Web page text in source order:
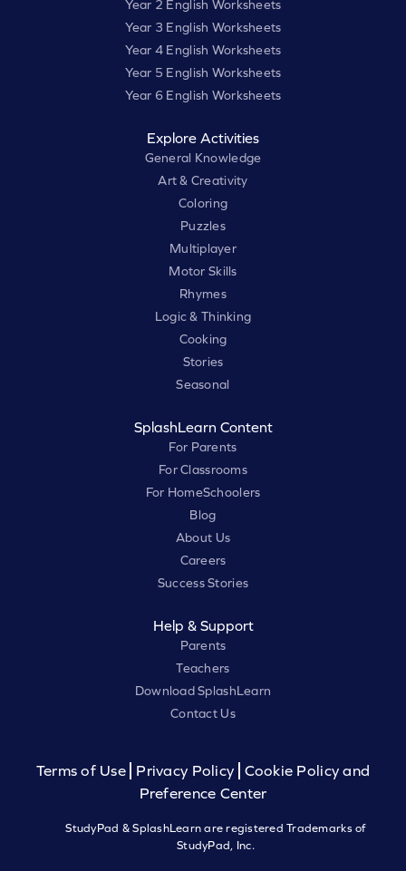
Year 2 English Worksheets
Year 3 English Worksheets
Year 4 English Worksheets
Year 5 English Worksheets
Year 6 English Worksheets
Explore Activities
General Knowledge
Art & Creativity
Coloring
Puzzles
Multiplayer
Motor Skills
Rhymes
Logic & Thinking
Cooking
Stories
Seasonal
SplashLearn Content
For Parents
For Classrooms
For HomeSchoolers
Blog
About Us
Careers
Success Stories
Help & Support
Parents
Teachers
Download SplashLearn
Contact Us
Terms of Use Privacy Policy
Cookie Policy and
Preference Center
StudyPad & SplashLearn are registered Trademarks of
StudyPad, Inc.